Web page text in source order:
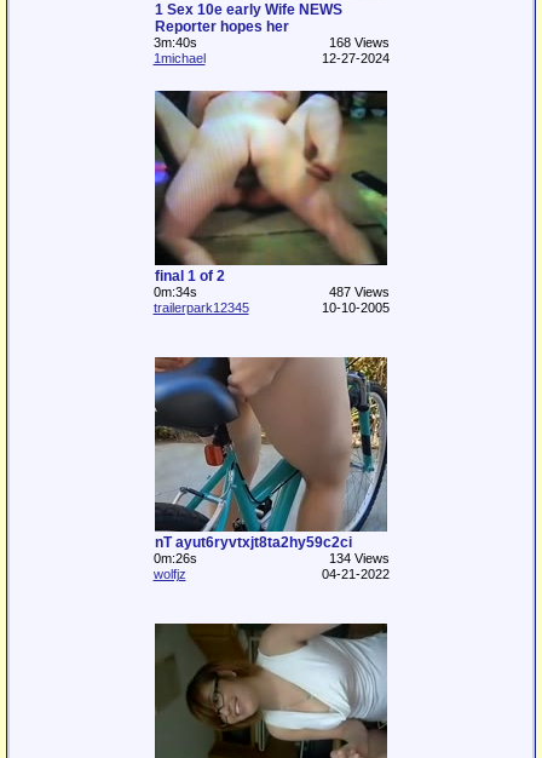
1 Sex 10e early Wife NEWS
Reporter hopes her
3m:40s
168 Views
1michael
12-27-2024
final 1 of 2
0m:34s
487 Views
trailerpark12345
10-10-2005
nT ayut6ryvtxjt8ta2hy59c2ci
0m:26s
134 Views
wolfjz
04-21-2022